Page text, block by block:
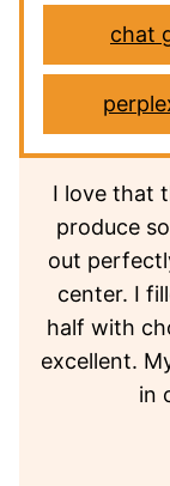
chat
I love that
produce
out
center. I
half with
excellent.
in